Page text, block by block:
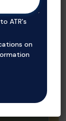
ATR's
on